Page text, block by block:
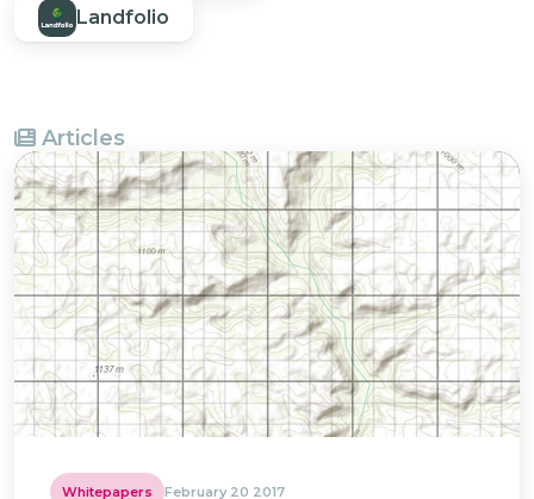
Landfolio
Articles
Whitepapers February 20 2017